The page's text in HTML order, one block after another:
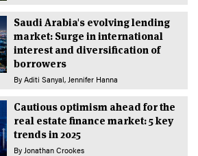
Saudi Arabia's evolving lending
market: Surge in international
interest and diversification of
borrowers
By Aditi Sanyal Jennifer Hanna
Cautious optimism ahead for the
real estate finance market: 5 key
trends in 2025
By Jonathan Crookes